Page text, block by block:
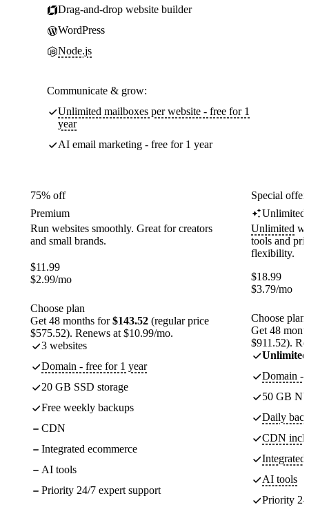
Drag-and-drop website builder
WordPress
Node.js
Communicate & grow:
Unlimited mailboxes per website - free for 1
year
AI email marketing - free for 1 year
75% off
Premium
Run websites smoothly. Great for creators
and small brands.
$11.99
$2.99/mo
Choose plan
Get 48 months for$143.52 (regular price
$575.52). Renews at $10.99/mo.
3 websites
Domain - free for 1 year
20 GB SSD storage
Free weekly backups
CDN
Integrated ecommerce
AI tools
Priority 24/7 expert support
Special
Unlimited
Unlimited
tools and
flexibility.
$18.99
$3.79/mo
Choose plan
Get 48
$911.52).
Unlimited
Domain -
50 GB
Daily
CDN
Integrated
AI tools
Priority